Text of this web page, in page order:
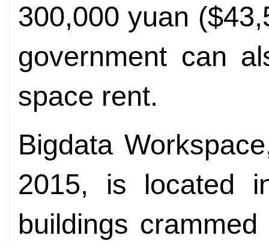
300,000 yuan
government can
space rent.
Bigdata
2015, is located
buildings